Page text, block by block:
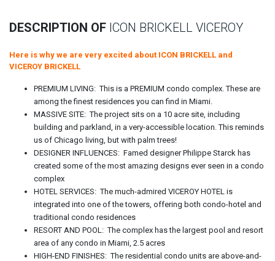
DESCRIPTION OF ICON BRICKELL VICEROY
Here is why we are very excited about ICON BRICKELL and
VICEROY BRICKELL
PREMIUM LIVING: This is a PREMIUM condo complex. These are
among the finest residences you can find in Miami.
MASSIVE SITE: The project sits on a 10 acre site, including
building and parkland, in a very-accessible location. This reminds
us of Chicago living, but with palm trees!
DESIGNER INFLUENCES: Famed designer Philippe Starck has
created some of the most amazing designs ever seen in a condo
complex
HOTEL SERVICES: The much-admired VICEROY HOTEL is
integrated into one of the towers, offering both condo-hotel and
traditional condo residences
RESORT AND POOL: The complex has the largest pool and resort
area of any condo in Miami, 2.5 acres
HIGH-END FINISHES: The residential condo units are above-and-